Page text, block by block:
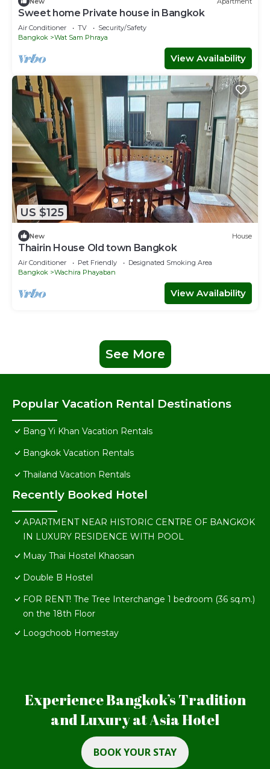
Sweet home Private house in Bangkok
Air Conditioner TV
Security/Safety
Bangkok
Wat Sam Phraya
View Availability
US $125
New House
Thairin House Old town Bangkok
Air Conditioner Pet Friendly
Designated Smoking Area
Bangkok
Wachira Phayaban
View Availability
See More
Popular Vacation Rental Destinations
Bang Yi Khan Vacation Rentals
Bangkok Vacation Rentals
Thailand Vacation Rentals
Recently Booked Hotel
APARTMENT NEAR HISTORIC CENTRE OF BANGKOK
IN LUXURY RESIDENCE WITH POOL
Muay Thai Hostel Khaosan
Double B Hostel
FOR RENT! The Tree Interchange 1 bedroom (36 sq.m.)
on the 18th Floor
Loogchoob Homestay
Experience Bangkok’s Tradition
and Luxury at Asia Hotel
BOOK YOUR STAY